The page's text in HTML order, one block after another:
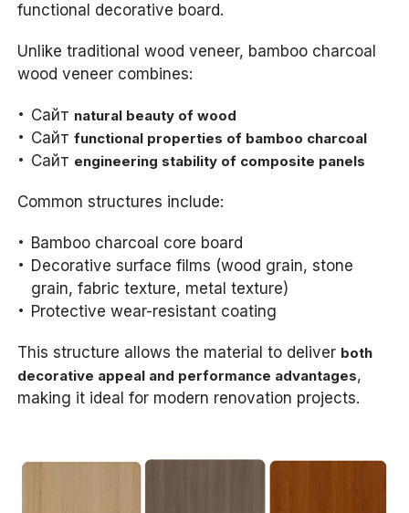
functional decorative board.
Unlike traditional wood veneer, bamboo charcoal
wood veneer combines:
Сайт natural beauty of wood
Сайтfunctional properties of bamboo charcoal
Сайт engineering stability of composite panels
Common structures include:
Bamboo charcoal core board
Decorative surface films (wood grain, stone
grain, fabric texture, metal texture)
Protective wear-resistant coating
This structure allows the material to deliver both
decorative appeal and performance advantages,
making it ideal for modern renovation projects.